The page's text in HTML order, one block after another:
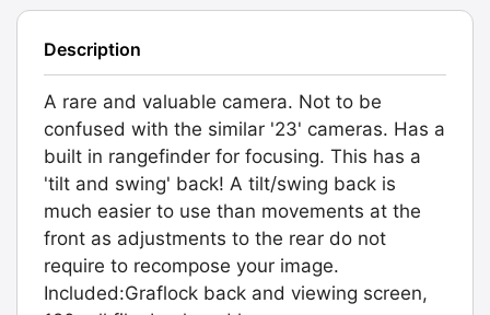
Description
A rare and valuable camera. Not to be
confused with the similar '23' cameras. Has a
built in rangefinder for focusing. This has a
'tilt and swing' back! A tilt/swing back is
much easier to use than movements at the
front as adjustments to the rear do not
require to recompose your image.
Included:Graflock back and viewing screen,